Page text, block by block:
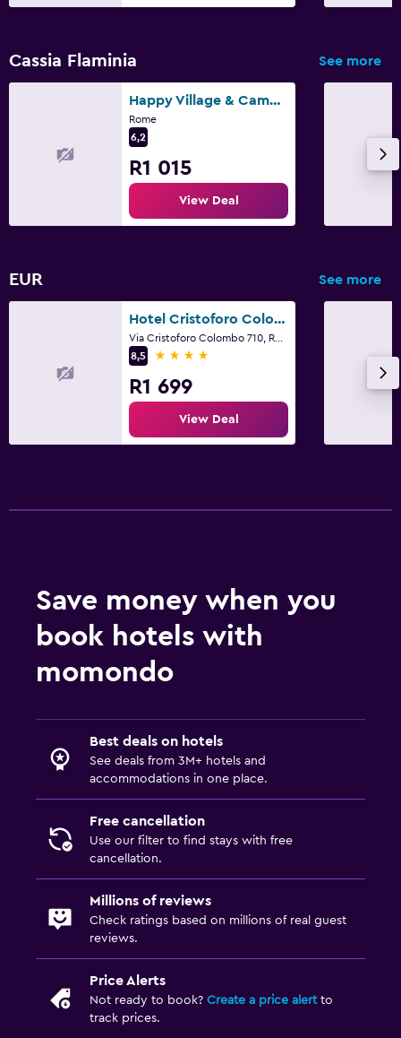
Cassia Flaminia See more
Happy Village & Camping
Rome
6,2
R1 015
View Deal
EUR See more
Hotel Cristoforo Colombo
8,5
4 stars
R1 699
View Deal
Save money when you
book hotels with
momondo
Best deals on hotels
See deals from 3M+ hotels and
accommodations in one place.
Free cancellation
Use our filter to find stays with free
cancellation.
Millions of reviews
Check ratings based on millions of real guest
reviews.
Price Alerts
Not ready to book? Create a price alertto
track prices.